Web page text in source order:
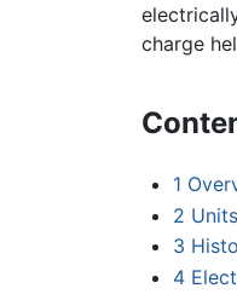
charge
1
2 Units
3
4